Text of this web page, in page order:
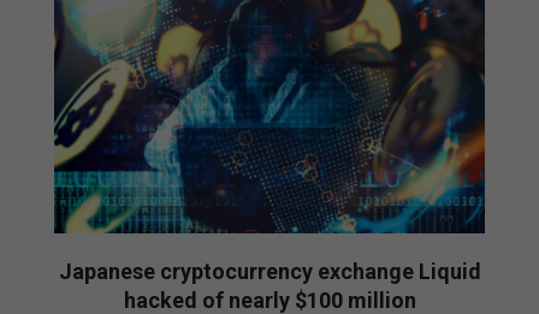
Japanese cryptocurrency exchange Liquid
hacked of nearly $100 million